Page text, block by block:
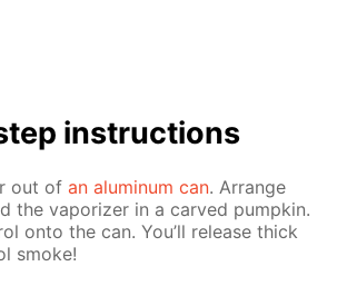
in­struc­tions
out ofan alu­minum can. Ar­range
the va­por­iz­er in a carved pump­kin.
onto the can. You’ll re­lease thick
smoke!